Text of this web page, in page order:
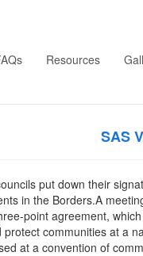
Resources
SAS
put down their
in the Borders.A
point agreement,
communities at a
at a convention of